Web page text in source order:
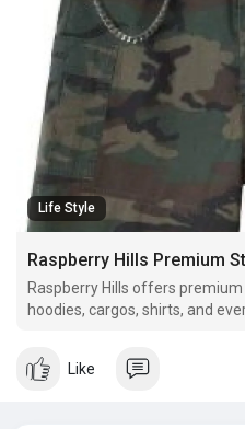
Life Style
Raspberry Hills offers
hoodies, cargos, shirts, and
Like